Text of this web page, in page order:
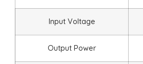
Input Voltage
Output Power